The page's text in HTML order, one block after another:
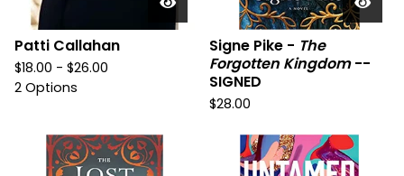
Patti Callahan
$18.00 - $26.00
2 Options
Signe Pike - The
Forgotten Kingdom--
SIGNED
$28.00